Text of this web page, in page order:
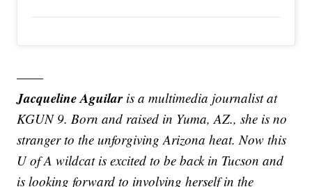
——
Jacqueline Aguilaris a multimedia journalist at
KGUN 9. Born and raised in Yuma, AZ., she is no
stranger to the unforgiving Arizona heat. Now this
U of A wildcat is excited to be back in Tucson and
is looking forward to involving herself in the